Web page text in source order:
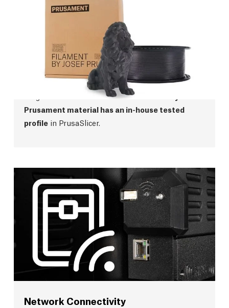
We were not satisfied with the quality of filaments
on the market, so we started manufacturing our
own! Prusament offers top-class manufacturing
perfect color consistencyand a wide
range of materials from PLA to PCCF.
Prusament material has an in-house tested
profile in PrusaSlicer.
Network Connectivity